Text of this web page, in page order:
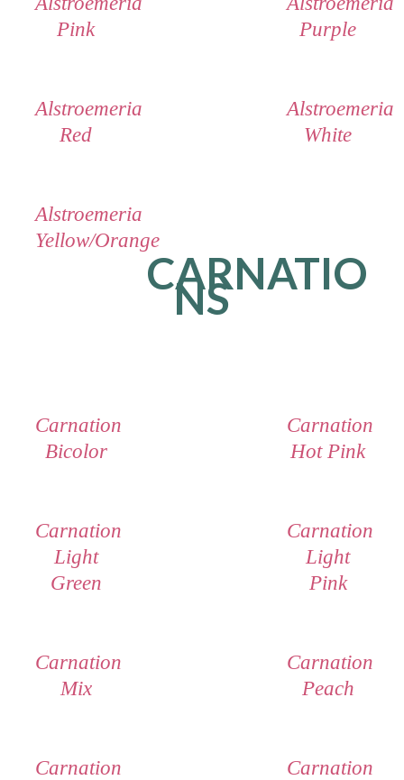
Pink
Purple
Alstroemeria
Red
Alstroemeria
White
Alstroemeria
Yellow/Orange
CARNATIO
NS
Carnation
Bicolor
Carnation
Hot Pink
Carnation
Light
Green
Carnation
Light
Pink
Carnation
Mix
Carnation
Peach
Carnation
Carnation